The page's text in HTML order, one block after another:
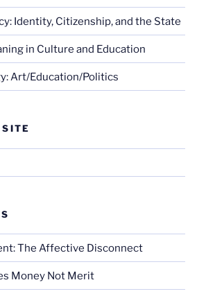
Identity, Citizenship, and the State
in Culture and Education
Art/Education/Politics
The Affective Disconnect
Money Not Merit